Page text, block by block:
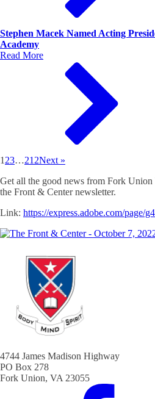
Stephen Macek Named Acting
Academy
Read More
1 23…212Next »
Get all the good news from Fork
the Front & Center newsletter.
Link: https://express.adobe.com/page/
4744 James Madison Highway
PO Box 278
Fork Union, VA 23055